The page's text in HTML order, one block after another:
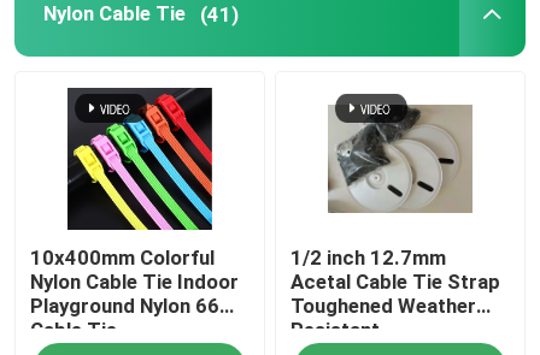
Nylon Cable Tie (41)
10x400mm Colorful
Nylon Cable Tie Indoor
Playground Nylon 66
Cable Tie
1/2 inch 12.7mm
Acetal Cable Tie Strap
Toughened Weather
Resistant